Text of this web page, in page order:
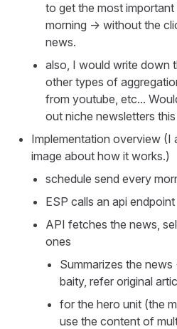
to get the most
morning -> without the
news.
also, I would write down
other types of
from youtube, etc...
out niche newsletters
Implementation overview (I
image about how it works.)
schedule send every
ESP calls an api endpoint
API fetches the news,
ones
Summarizes the news
baity, refer original
for the hero unit (the
use the content of